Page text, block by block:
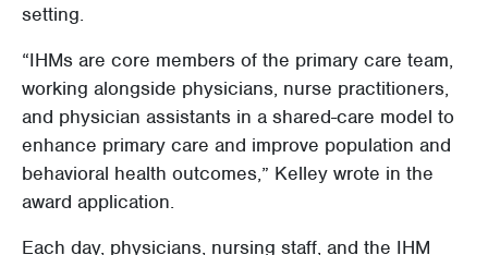
setting.
“IHMs are core members of the primary care team,
working alongside physicians, nurse practitioners,
and physician assistants in a shared-care model to
enhance primary care and improve population and
behavioral health outcomes,” Kelley wrote in the
award application.
Each day, physicians, nursing staff, and the IHM